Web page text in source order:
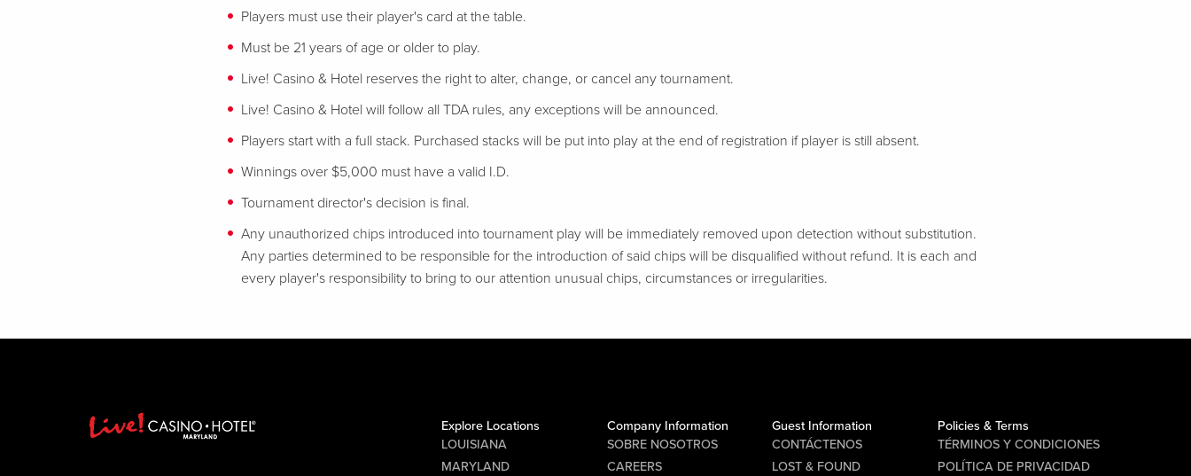
Players must use their player's card at the table.
Must be 21 years of age or older to play.
Live! Casino & Hotel reserves the right to alter, change, or cancel any tournament.
Live! Casino & Hotel will follow all TDA rules, any exceptions will be announced.
Players start with a full stack. Purchased stacks will be put into play at the end of registration if player is still absent.
Winnings over $5,000 must have a valid I.D.
Tournament director's decision is final.
Any unauthorized chips introduced into tournament play will be immediately removed upon detection without substitution.
Any parties determined to be responsible for the introduction of said chips will be disqualified without refund. It is each and
every player's responsibility to bring to our attention unusual chips, circumstances or irregularities.
Explore Locations
LOUISIANA
MARYLAND
Company Information
SOBRE NOSOTROS
CAREERS
Guest Information
CONTÁCTENOS
LOST & FOUND
Policies & Terms
TÉRMINOS Y CONDICIONES
POLÍTICA DE PRIVACIDAD